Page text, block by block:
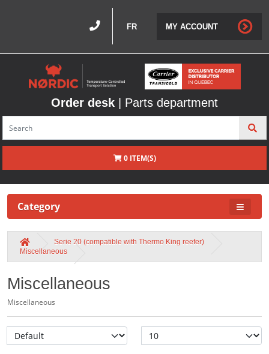
FR MY ACCOUNT
Order desk | Parts department
0 ITEM(S)
Category
Serie 20 (compatible with Thermo King reefer)
Miscellaneous
Miscellaneous
Miscellaneous